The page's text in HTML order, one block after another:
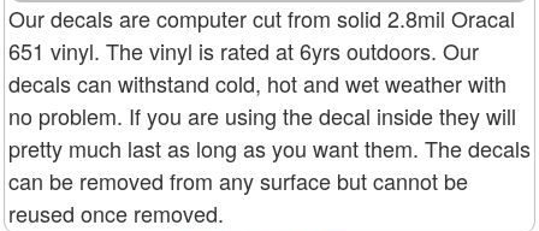
Our decals are computer cut from solid 2.8mil Oracal
651 vinyl. The vinyl is rated at 6yrs outdoors. Our
decals can withstand cold, hot and wet weather with
no problem. If you are using the decal inside they will
pretty much last as long as you want them. The decals
can be removed from any surface but cannot be
reused once removed.